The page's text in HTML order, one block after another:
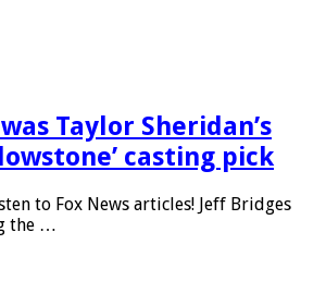
Taylor Sheridan’s
casting pick
to Fox News articles! Jeff Bridges
the …